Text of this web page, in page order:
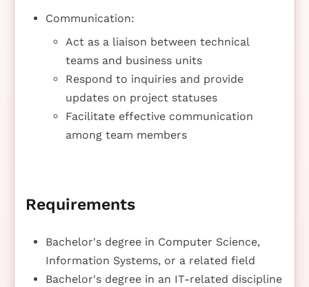
Communication:
Act as a liaison between technical
teams and business units
Respond to inquiries and provide
updates on project statuses
Facilitate effective communication
among team members
Requirements
Bachelor's degree in Computer Science,
Information Systems, or a related field
Bachelor's degree in an IT-related discipline